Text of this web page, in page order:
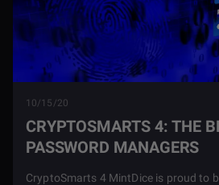
10/15/20
CRYPTOSMARTS 4: THE
PASSWORD MANAGERS
CryptoSmarts 4 MintDice is proud to